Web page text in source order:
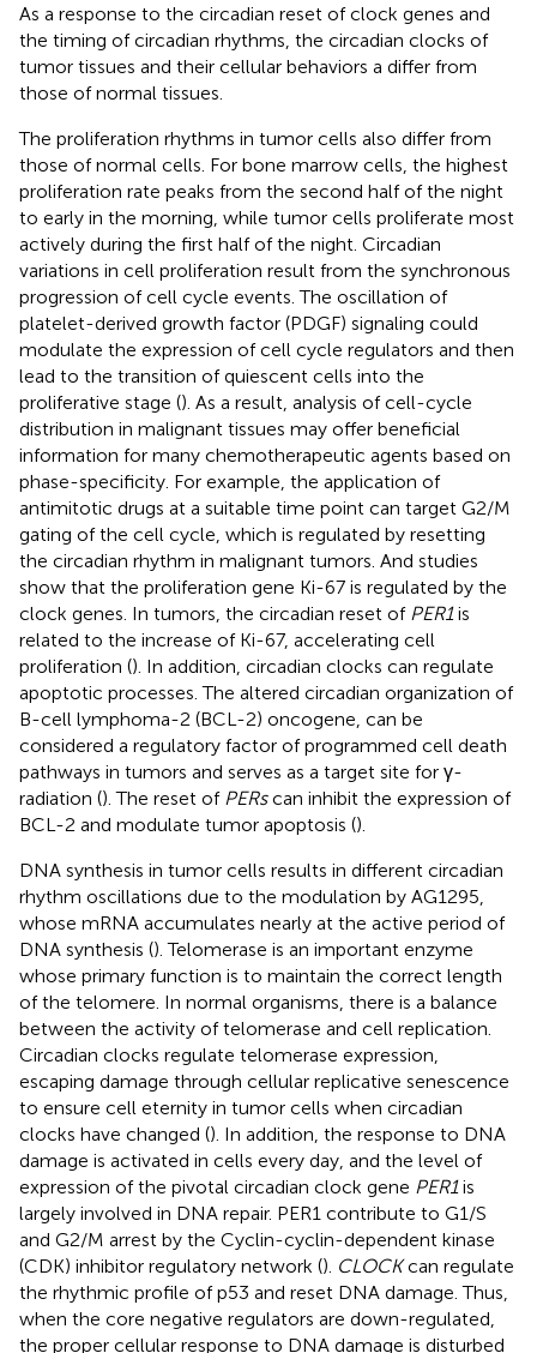
As a response to the circadian reset of clock genes and
the timing of circadian rhythms, the circadian clocks of
tumor tissues and their cellular behaviors a differ from
those of normal tissues.
The proliferation rhythms in tumor cells also differ from
those of normal cells. For bone marrow cells, the highest
proliferation rate peaks from the second half of the night
to early in the morning, while tumor cells proliferate most
actively during the first half of the night. Circadian
variations in cell proliferation result from the synchronous
progression of cell cycle events. The oscillation of
platelet-derived growth factor (PDGF) signaling could
modulate the expression of cell cycle regulators and then
lead to the transition of quiescent cells into the
proliferative stage (). As a result, analysis of cell-cycle
distribution in malignant tissues may offer beneficial
information for many chemotherapeutic agents based on
phase-specificity. For example, the application of
antimitotic drugs at a suitable time point can target G2/M
gating of the cell cycle, which is regulated by resetting
the circadian rhythm in malignant tumors. And studies
show that the proliferation gene Ki-67 is regulated by the
clock genes. In tumors, the circadian reset of PER1is
related to the increase of Ki-67, accelerating cell
proliferation (). In addition, circadian clocks can regulate
apoptotic processes. The altered circadian organization of
B-cell lymphoma-2 (BCL-2) oncogene, can be
considered a regulatory factor of programmed cell death
pathways in tumors and serves as a target site for γ-
radiation (). The reset of PERscan inhibit the expression of
BCL-2 and modulate tumor apoptosis ().
DNA synthesis in tumor cells results in different circadian
rhythm oscillations due to the modulation by AG1295,
whose mRNA accumulates nearly at the active period of
DNA synthesis (). Telomerase is an important enzyme
whose primary function is to maintain the correct length
of the telomere. In normal organisms, there is a balance
between the activity of telomerase and cell replication.
Circadian clocks regulate telomerase expression,
escaping damage through cellular replicative senescence
to ensure cell eternity in tumor cells when circadian
clocks have changed (). In addition, the response to DNA
damage is activated in cells every day, and the level of
expression of the pivotal circadian clock gene PER1is
largely involved in DNA repair. PER1 contribute to G1/S
and G2/M arrest by the Cyclin-cyclin-dependent kinase
(CDK) inhibitor regulatory network (). CLOCKcan regulate
the rhythmic profile of p53 and reset DNA damage. Thus,
when the core negative regulators are down-regulated,
the proper cellular response to DNA damage is disturbed